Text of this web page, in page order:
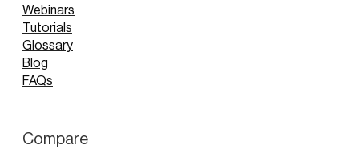
Webinars
Tutorials
Glossary
Blog
FAQs
Compare